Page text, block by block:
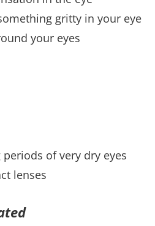
gritty in your eye
your eyes
of very dry eyes
lenses